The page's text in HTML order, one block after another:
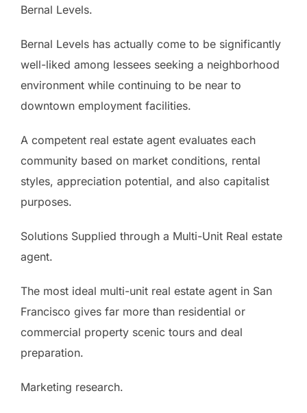
Bernal Levels.
Bernal Levels has actually come to be significantly
well-liked among lessees seeking a neighborhood
environment while continuing to be near to
downtown employment facilities.
A competent real estate agent evaluates each
community based on market conditions, rental
styles, appreciation potential, and also capitalist
purposes.
Solutions Supplied through a Multi-Unit Real estate
agent.
The most ideal multi-unit real estate agent in San
Francisco gives far more than residential or
commercial property scenic tours and deal
preparation.
Marketing research.